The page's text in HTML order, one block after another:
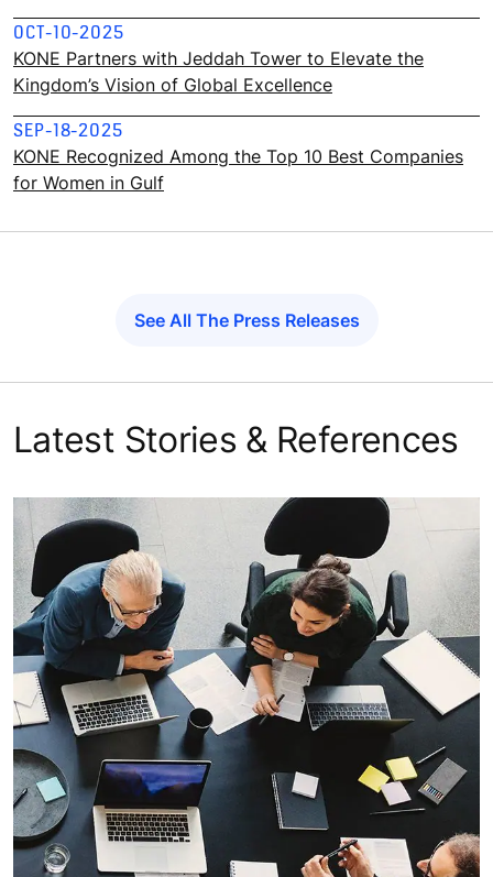
OCT-10-2025
KONE Partners with Jeddah Tower to Elevate the
Kingdom’s Vision of Global Excellence
SEP-18-2025
KONE Recognized Among the Top 10 Best Companies
for Women in Gulf
See All The Press Releases
Latest Stories & References